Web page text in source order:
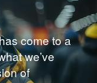
come to a
we’ve
of